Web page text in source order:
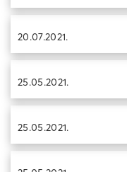
20.07.2021.
25.05.2021.
25.05.2021.